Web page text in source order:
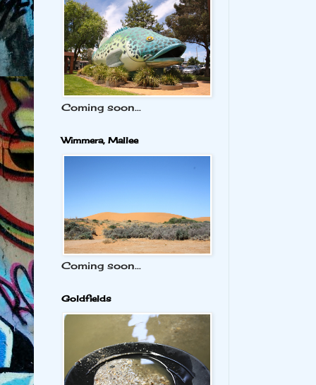
Coming soon...
Wimmera, Mallee
Coming soon...
Goldfields